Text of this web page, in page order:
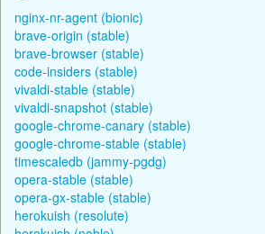
nginx-nr-agent (bionic)
brave-origin (stable)
brave-browser (stable)
code-insiders (stable)
vivaldi-stable (stable)
vivaldi-snapshot (stable)
google-chrome-canary (stable)
google-chrome-stable (stable)
timescaledb (jammy-pgdg)
opera-stable (stable)
opera-gx-stable (stable)
herokuish (resolute)